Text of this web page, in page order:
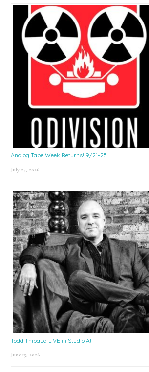
Sidebar
Analog Tape Week Returns! 9/21-25
July 24, 2026
Todd Thibaud LIVE in Studio A!
June 15, 2026